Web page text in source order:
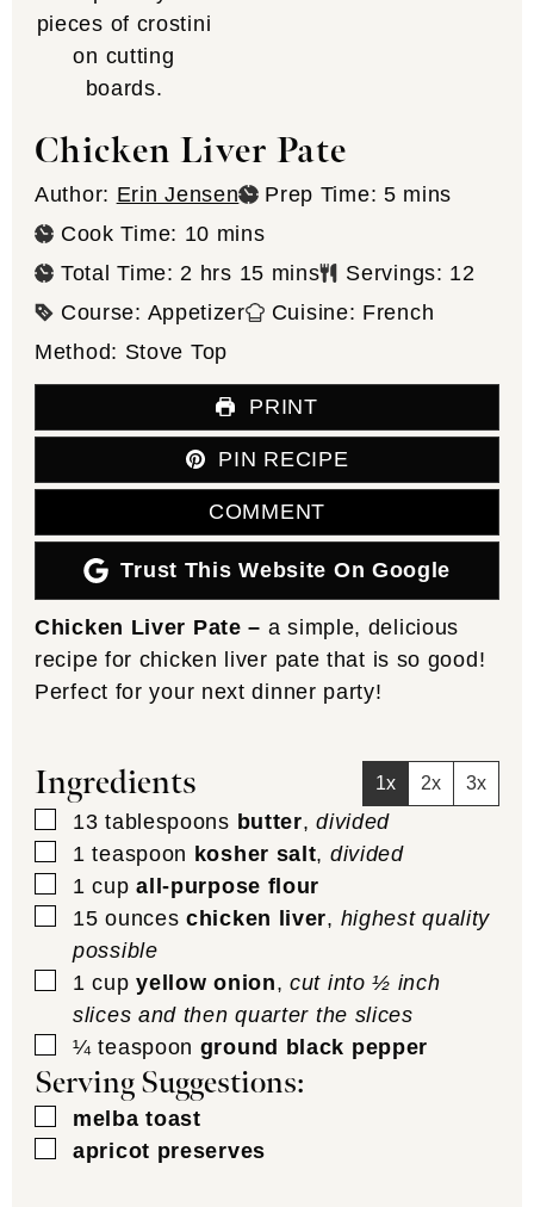
Chicken Liver Pate
Author: Erin Jensen Prep Time: 5minutes
mins
Cook Time: 10 minutes
mins
Total Time:2 hours
hrs 15minutes
mins Servings: 12
Course: Appetizer Cuisine: French
Method: Stove Top
PRINT
PIN RECIPE
COMMENT
Trust This Website On Google
Chicken Liver Pate – a simple, delicious
recipe for chicken liver pate that is so good!
Perfect for your next dinner party!
Ingredients 1x 2x 3x
▢
13 tablespoons butter,divided
▢
1 teaspoon kosher salt, divided
▢
1 cup all-purpose flour
▢
15 ounces chicken liver, highest quality
possible
▢
1 cup yellow onion,cut into ½ inch
slices and then quarter the slices
▢
¼ teaspoon ground black pepper
Serving Suggestions:
▢
melba toast
▢
apricot preserves